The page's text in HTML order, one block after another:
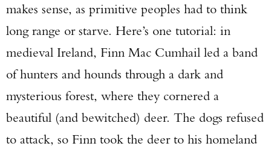
makes sense, as primitive peoples had to think
long range or starve. Here’s one tutorial: in
medieval Ireland, Finn Mac Cumhail led a band
of hunters and hounds through a dark and
mysterious forest, where they cornered a
beautiful (and bewitched) deer. The dogs refused
to attack, so Finn took the deer to his homeland